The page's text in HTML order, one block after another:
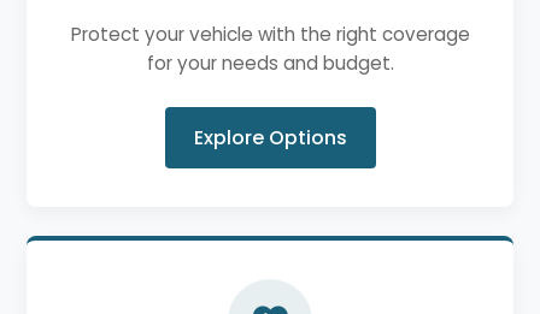
Protect your vehicle with the right coverage
for your needs and budget.
Explore Options